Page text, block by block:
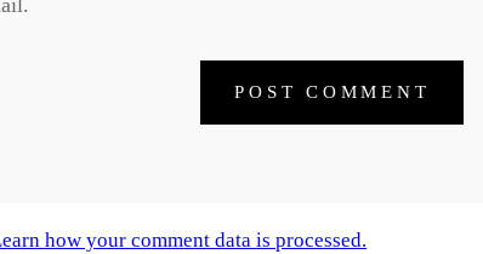
how your comment data is processed.